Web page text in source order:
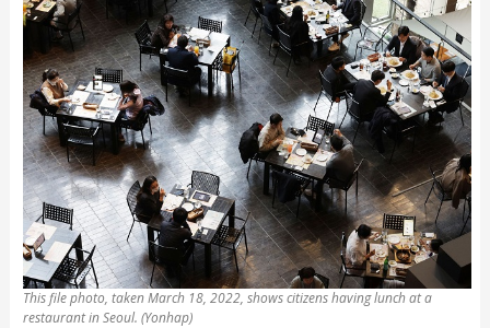
This file photo, taken March 18, 2022, shows citizens having lunch at a
restaurant in Seoul. (Yonhap)